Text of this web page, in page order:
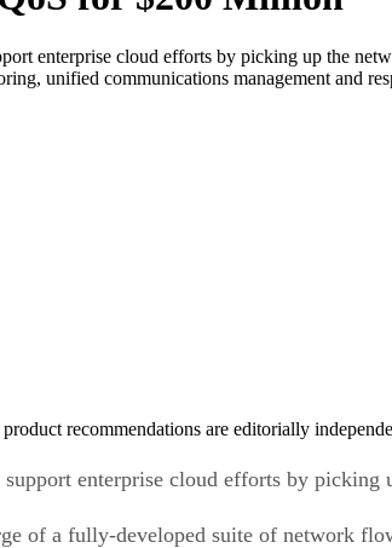
enterprise cloud efforts by picking up the
unified communications management and
recommendations are editorially
enterprise cloud efforts by
of a fully-developed suite of network